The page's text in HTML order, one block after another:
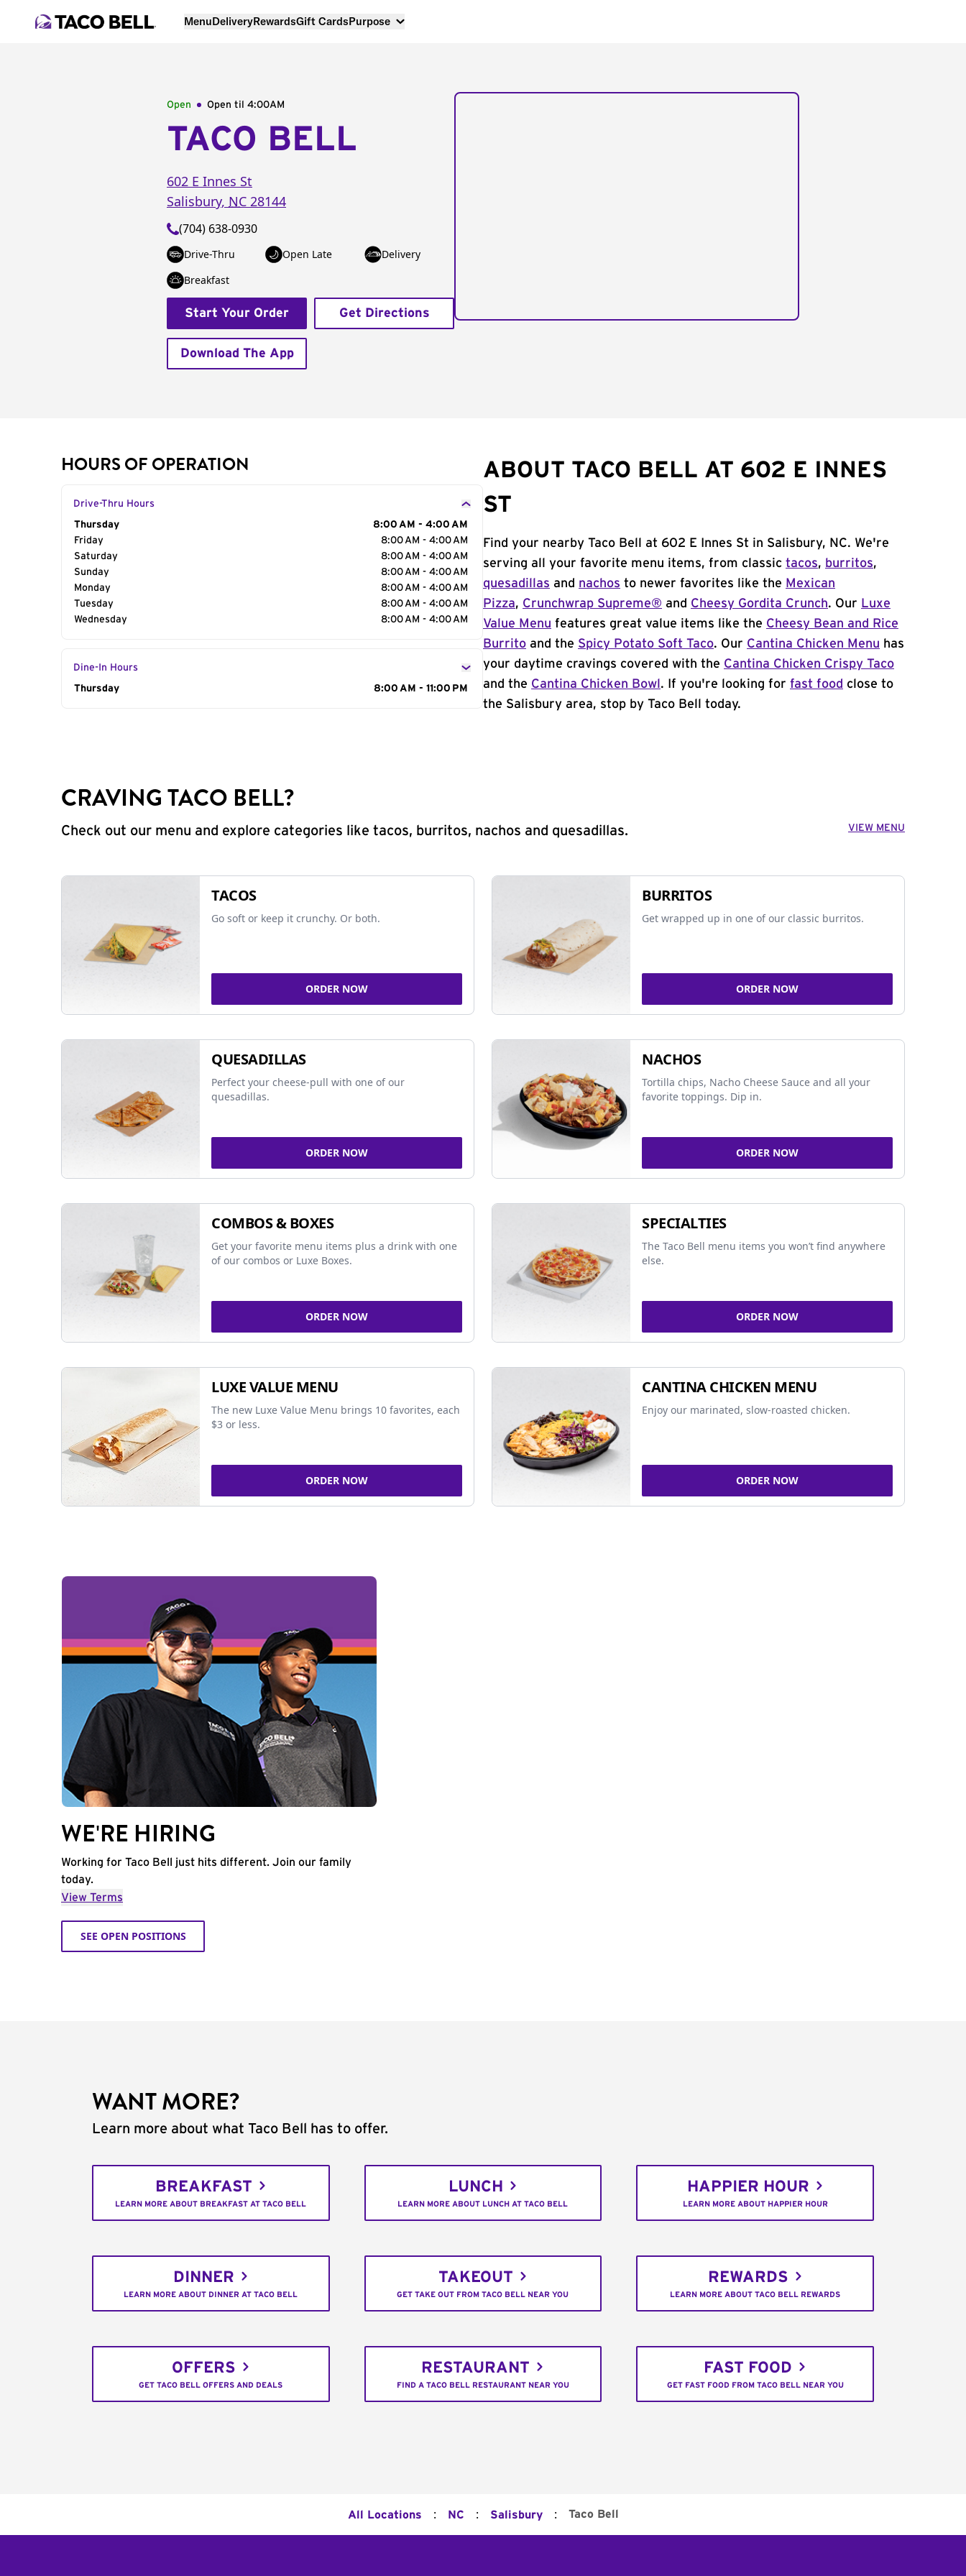
MenuDeliveryRewardsGift CardsPurpose
Open Open til 4:00AM
TACO BELL
602 E Innes St
Salisbury, NC 28144
(704) 638-0930
Drive-Thru Open Late
Delivery
Breakfast
Start Your Order Get Directions
Download The App
HOURS OF OPERATION
Drive-Thru Hours
Day of the Week
Thursday
8:00 AM - 4:00 AM
Friday
8:00 AM - 4:00 AM
Saturday
8:00 AM - 4:00 AM
Sunday
8:00 AM - 4:00 AM
Monday
8:00 AM - 4:00 AM
Tuesday
8:00 AM - 4:00 AM
Wednesday
8:00 AM - 4:00 AM
Dine-In Hours
Day of the Week
Thursday 8:00 AM - 11:00 PM
ABOUT TACO BELL AT 602 E INNES
ST
Find your nearby Taco Bell at 602 E Innes St in Salisbury, NC. We're
serving all your favorite menu items, from classic tacos, burritos,
quesadillas and nachos to newer favorites like the Mexican
Pizza, Crunchwrap Supreme® and Cheesy Gordita Crunch. Our Luxe
Value Menu features great value items like the Cheesy Bean and Rice
Burrito and the Spicy Potato Soft Taco. Our Cantina Chicken Menu has
your daytime cravings covered with the Cantina Chicken Crispy Taco
and the Cantina Chicken Bowl . If you're looking for fast food close to
the Salisbury area, stop by Taco Bell today.
CRAVING TACO BELL?
Check out our menu and explore categories like tacos, burritos, nachos and quesadillas. VIEW MENU
TACOS
Go soft or keep it crunchy. Or both.
ORDER NOW
BURRITOS
Get wrapped up in one of our classic burritos.
ORDER NOW
QUESADILLAS
Perfect your cheese-pull with one of our
quesadillas.
ORDER NOW
NACHOS
Tortilla chips, Nacho Cheese Sauce and all your
favorite toppings. Dip in.
ORDER NOW
COMBOS & BOXES
Get your favorite menu items plus a drink with one
of our combos or Luxe Boxes.
ORDER NOW
SPECIALTIES
The Taco Bell menu items you won’t find anywhere
else.
ORDER NOW
LUXE VALUE MENU
The new Luxe Value Menu brings 10 favorites, each
$3 or less.
ORDER NOW
CANTINA CHICKEN MENU
Enjoy our marinated, slow-roasted chicken.
ORDER NOW
WE'RE HIRING
Working for Taco Bell just hits different. Join our family
today.
View Terms
SEE OPEN POSITIONS
WANT MORE?
Learn more about what Taco Bell has to offer.
BREAKFAST
LEARN MORE ABOUT BREAKFAST AT TACO BELL
LUNCH
LEARN MORE ABOUT LUNCH AT TACO BELL
HAPPIER HOUR
LEARN MORE ABOUT HAPPIER HOUR
DINNER
LEARN MORE ABOUT DINNER AT TACO BELL
TAKEOUT
GET TAKE OUT FROM TACO BELL NEAR YOU
REWARDS
LEARN MORE ABOUT TACO BELL REWARDS
OFFERS
GET TACO BELL OFFERS AND DEALS
RESTAURANT
FIND A TACO BELL RESTAURANT NEAR YOU
FAST FOOD
GET FAST FOOD FROM TACO BELL NEAR YOU
All Locations : NC : Salisbury : Taco Bell